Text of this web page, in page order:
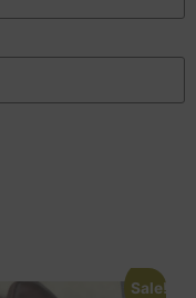
Sale!